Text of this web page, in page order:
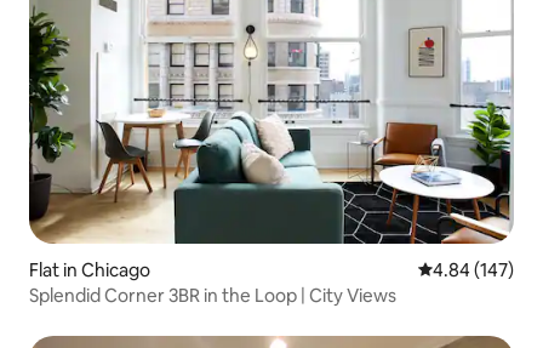
Flat in Chicago 4.84 out of 5
4.84 (147)
Splendid Corner 3BR in the Loop | City Views